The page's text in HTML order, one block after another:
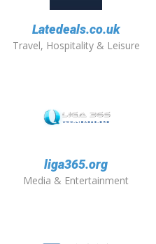
Latedeals.co.uk
Travel, Hospitality & Leisure
liga365.org
Media & Entertainment